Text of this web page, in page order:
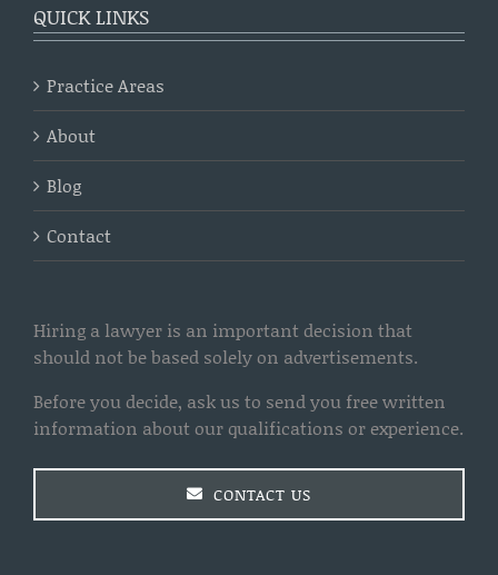
QUICK LINKS
Practice Areas
About
Blog
Contact
Hiring a lawyer is an important decision that
should not be based solely on advertisements.
Before you decide, ask us to send you free written
information about our qualifications or experience.
CONTACT US